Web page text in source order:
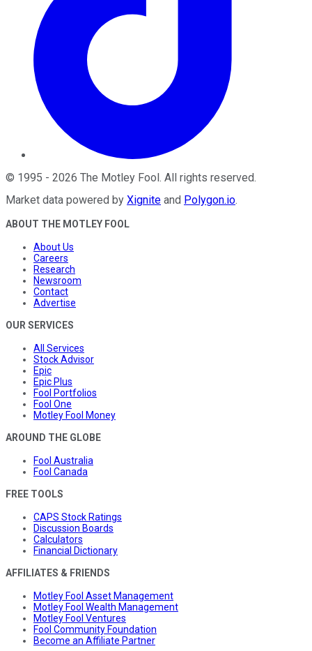
© 1995 - 2026 The Motley Fool. All rights reserved.
Market data powered by Xignite and Polygon.io.
ABOUT THE MOTLEY FOOL
About Us
Careers
Research
Newsroom
Contact
Advertise
OUR SERVICES
All Services
Stock Advisor
Epic
Epic Plus
Fool Portfolios
Fool One
Motley Fool Money
AROUND THE GLOBE
Fool Australia
Fool Canada
FREE TOOLS
CAPS Stock Ratings
Discussion Boards
Calculators
Financial Dictionary
AFFILIATES & FRIENDS
Motley Fool Asset Management
Motley Fool Wealth Management
Motley Fool Ventures
Fool Community Foundation
Become an Affiliate Partner